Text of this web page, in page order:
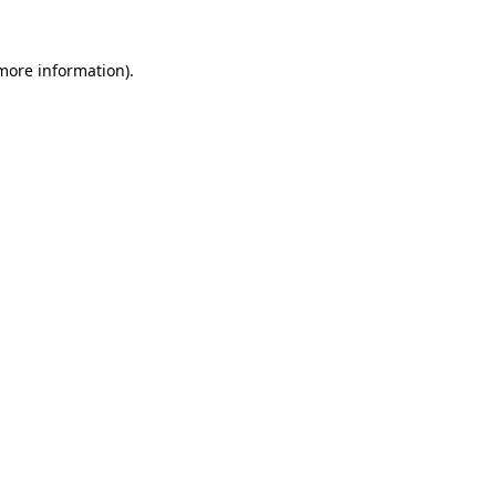
information).